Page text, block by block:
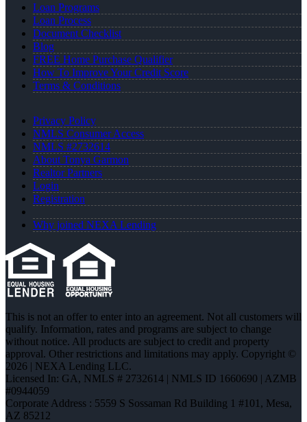
Loan Programs
Loan Process
Document Checklist
Blog
FREE Home Purchase Qualifier
How To Improve Your Credit Score
Terms & Conditions
Privacy Policy
NMLS Consumer Access
NMLS #2732614
About Tonya Garmon
Realtor Partners
Login
Registration
Why joined NEXA Lending
This is not an offer to enter into an agreement. Not all customers will
qualify. Information, rates and programs are subject to change
without notice. All products are subject to credit and property
approval. Other restrictions and limitations may apply. Copyright ©
2026 | NEXA Lending LLC.
Licensed In: GA, NMLS # 2732614 | NMLS ID 1660690 | AZMB
#0944059
Corporate Address : 5559 S Sossaman Rd Building 1 #101, Mesa,
AZ 85212